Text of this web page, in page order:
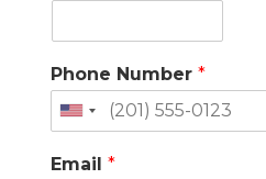
Phone Number *
United
States
Email *